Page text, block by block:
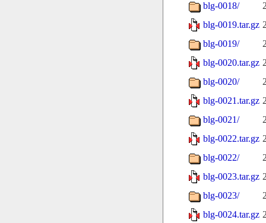
blg-0018/
blg-0019.tar.gz
blg-0019/
blg-0020.tar.gz
blg-0020/
blg-0021.tar.gz
blg-0021/
blg-0022.tar.gz
blg-0022/
blg-0023.tar.gz
blg-0023/
blg-0024.tar.gz